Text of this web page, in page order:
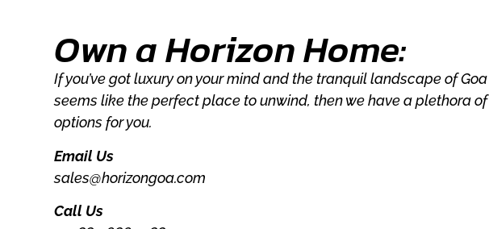
Own a Horizon Home:
If you’ve got luxury on your mind and the tranquil landscape of Goa
seems like the perfect place to unwind, then we have a plethora of
options for you.
Email Us
sales@horizongoa.com
Call Us